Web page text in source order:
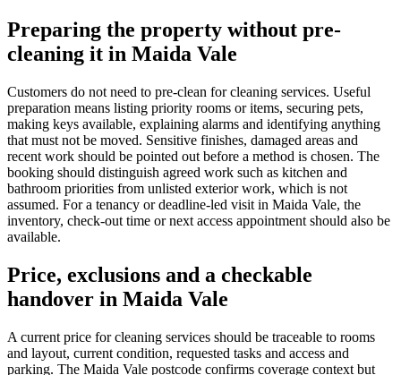
Preparing the property without pre-
cleaning it in Maida Vale
Customers do not need to pre-clean for cleaning services. Useful
preparation means listing priority rooms or items, securing pets,
making keys available, explaining alarms and identifying anything
that must not be moved. Sensitive finishes, damaged areas and
recent work should be pointed out before a method is chosen. The
booking should distinguish agreed work such as kitchen and
bathroom priorities from unlisted exterior work, which is not
assumed. For a tenancy or deadline-led visit in Maida Vale, the
inventory, check-out time or next access appointment should also be
available.
Price, exclusions and a checkable
handover in Maida Vale
A current price for cleaning services should be traceable to rooms
and layout, current condition, requested tasks and access and
parking. The Maida Vale postcode confirms coverage context but